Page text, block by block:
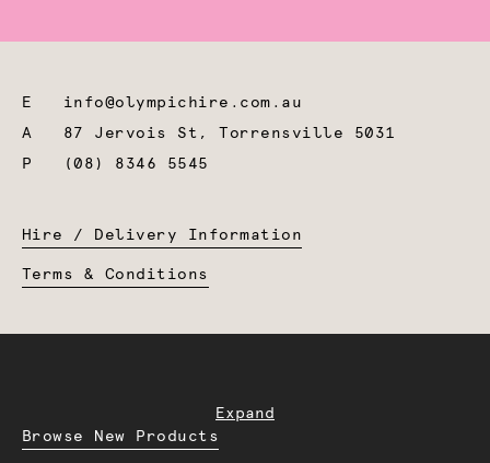
E info@olympichire.com.au
A 87 Jervois St, Torrensville 5031
P
(08) 8346 5545
Hire / Delivery Information
Terms & Conditions
Expand
Browse New Products